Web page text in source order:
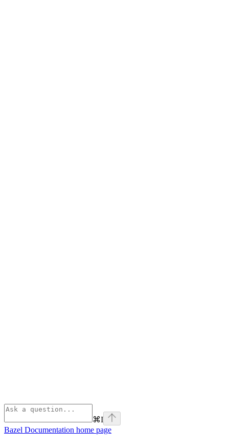
⌘I
Bazel Documentation home page